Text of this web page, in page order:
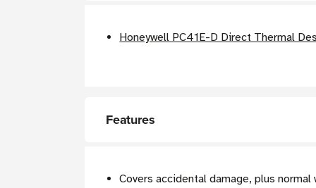
Honeywell PC41E-D Direct Thermal
Features
Covers accidental damage, plus normal